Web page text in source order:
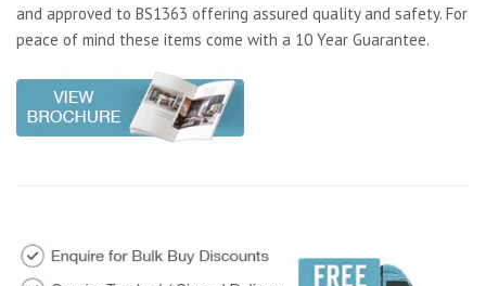
and approved to BS1363 offering assured quality and safety. For
peace of mind these items come with a 10 Year Guarantee.